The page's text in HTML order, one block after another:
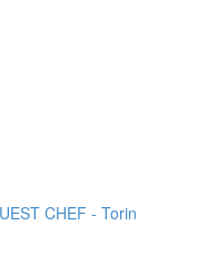
CHEF - Torin